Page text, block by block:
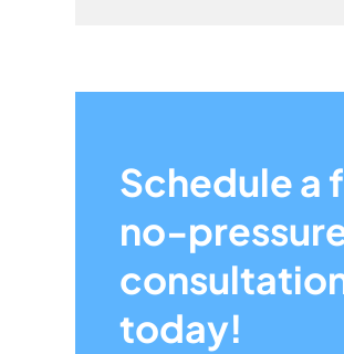
Schedule a
no-
today!